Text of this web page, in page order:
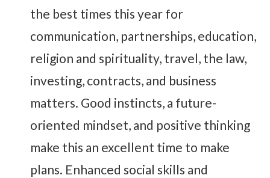
the best times this year for
communication, partnerships, education,
religion and spirituality, travel, the law,
investing, contracts, and business
matters. Good instincts, a future-
oriented mindset, and positive thinking
make this an excellent time to make
plans. Enhanced social skills and